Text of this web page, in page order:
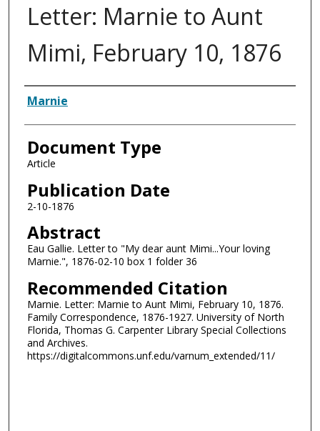
Letter: Marnie to Aunt
Mimi, February 10, 1876
Authors
Marnie
Document Type
Article
Publication Date
2-10-1876
Abstract
Eau Gallie. Letter to "My dear aunt Mimi...Your loving
Marnie.", 1876-02-10 box 1 folder 36
Recommended Citation
Marnie. Letter: Marnie to Aunt Mimi, February 10, 1876.
Family Correspondence, 1876-1927. University of North
Florida, Thomas G. Carpenter Library Special Collections
and Archives.
https://digitalcommons.unf.edu/varnum_extended/11/